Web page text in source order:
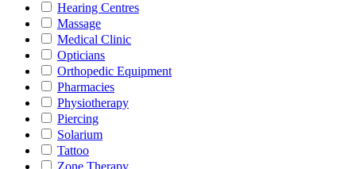
Hearing Centres
Massage
Medical Clinic
Opticians
Orthopedic Equipment
Pharmacies
Physiotherapy
Piercing
Solarium
Tattoo
Zone Therapy